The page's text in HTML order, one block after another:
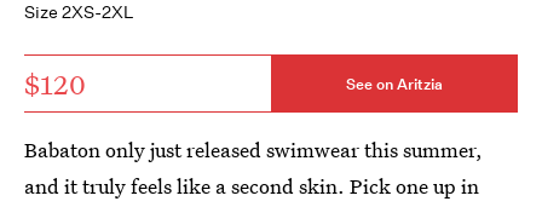
Size 2XS-2XL
$120 See on Aritzia
Babaton only just released swimwear this summer,
and it truly feels like a second skin. Pick one up in